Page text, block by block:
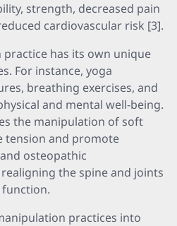
strength, decreased pain
cardiovascular risk [3].
has its own unique
For instance, yoga
breathing exercises, and
and mental well-being.
the manipulation of soft
tension and promote
osteopathic
the spine and joints
practices into